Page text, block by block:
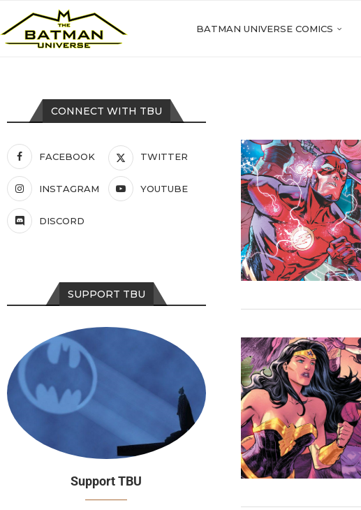
BATMAN UNIVERSE COMICS
CONNECT WITH TBU
FACEBOOK TWITTER
INSTAGRAM YOUTUBE
DISCORD
SUPPORT TBU
Support TBU